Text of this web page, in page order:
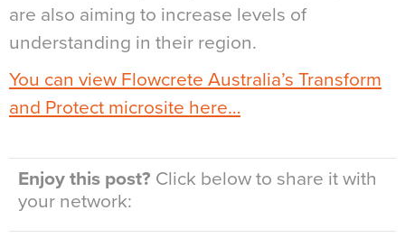
are also aiming to increase levels of
understanding in their region.
You can view Flowcrete Australia’s Transform
and Protect microsite here…
Enjoy this post? Click below to share it with
your network: